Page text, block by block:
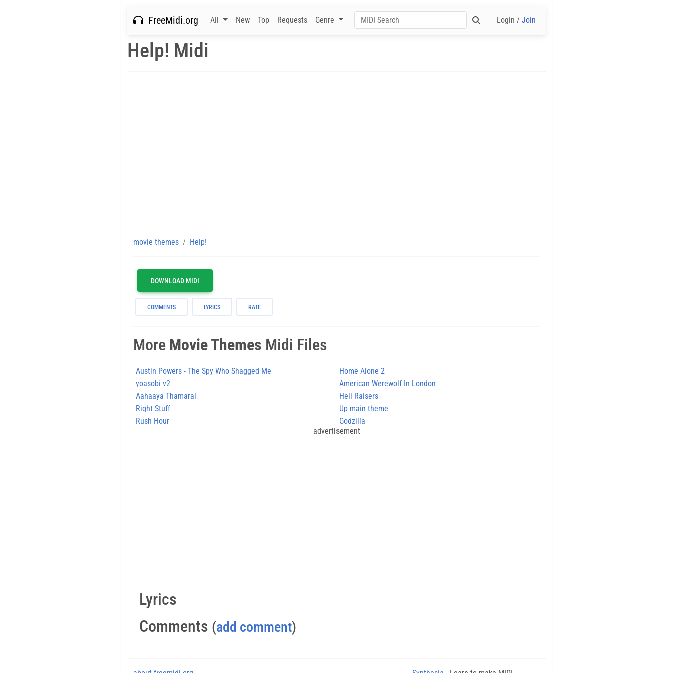
FreeMidi.org All New Top Requests Genre Login / Join
Help! Midi
movie themes Help!
DOWNLOAD MIDI
COMMENTS LYRICS RATE
More Movie Themes Midi Files
Austin Powers - The Spy Who Shagged Me
Home Alone 2
yoasobi v2
American Werewolf In London
Aahaaya Thamarai
Hell Raisers
Right Stuff
Up main theme
Rush Hour
Godzilla
advertisement
Lyrics
Comments (add comment)